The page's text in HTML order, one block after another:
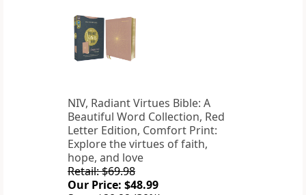
NIV, Radiant Virtues Bible: A
Beautiful Word Collection, Red
Letter Edition, Comfort Print:
Explore the virtues of faith,
hope, and love
Retail: $69.98
Our Price: $48.99